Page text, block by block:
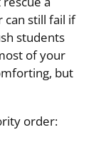
can still fail if
students
of your
but
order: